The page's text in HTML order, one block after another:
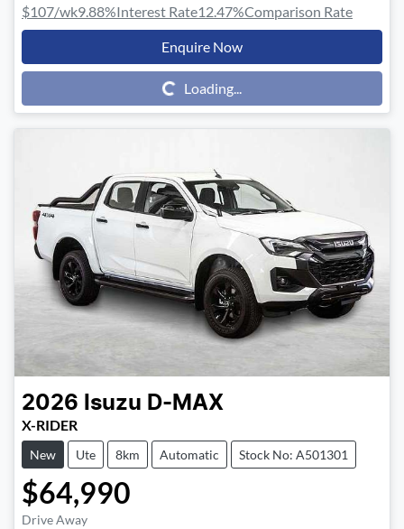
$107/wk9.88%Interest Rate12.47%Comparison Rate
Enquire Now
Loading... Loading...
2026 Isuzu D-MAX
X-RIDER
New Ute 8km Automatic Stock No: A501301
$64,990
Drive Away